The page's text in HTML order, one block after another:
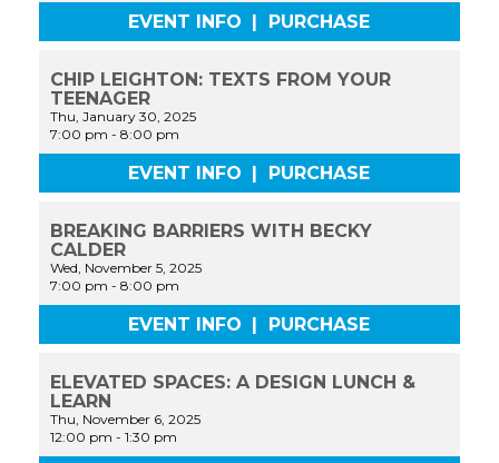
EVENT INFO PURCHASE
CHIP LEIGHTON: TEXTS FROM YOUR
TEENAGER
Thu, January 30, 2025
7:00 pm -8:00 pm
EVENT INFO PURCHASE
BREAKING BARRIERS WITH BECKY
CALDER
Wed, November 5, 2025
7:00 pm -8:00 pm
EVENT INFO | PURCHASE
ELEVATED SPACES: A DESIGN LUNCH &
LEARN
Thu, November 6, 2025
12:00 pm -1:30 pm